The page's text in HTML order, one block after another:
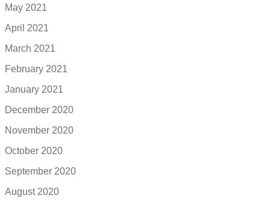
May 2021
April 2021
March 2021
February 2021
January 2021
December 2020
November 2020
October 2020
September 2020
August 2020